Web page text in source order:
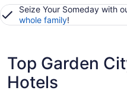
Seize Your Someday with
whole family!
Top Garden
Hotels